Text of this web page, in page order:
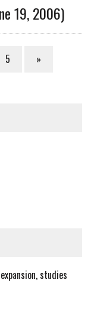
19, 2006)
5 »
studies